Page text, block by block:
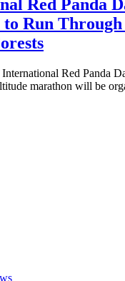
Red Panda
Run Through
Red Panda
marathon will be